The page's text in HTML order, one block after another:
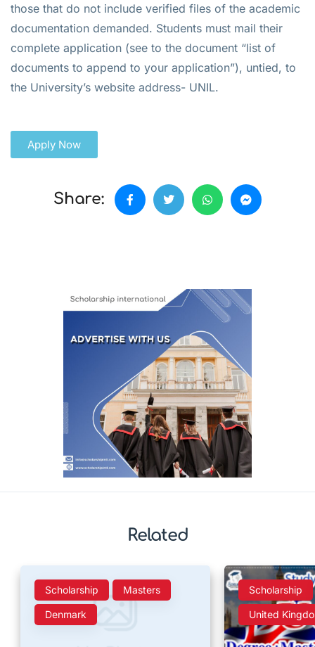
those that do not include verified files of the academic
documentation demanded. Students must mail their
complete application (see to the document “list of
documents to append to your application”), untied, to
the University’s website address- UNIL.
Apply Now
Share:
Related
Scholarship Masters
Denmark
Scholarship
United